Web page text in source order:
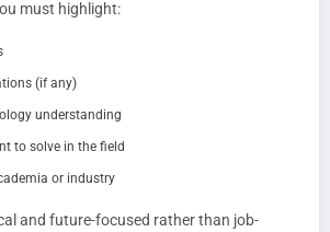
must highlight:
(if any)
understanding
to solve in the field
or industry
and future-focused rather than job-